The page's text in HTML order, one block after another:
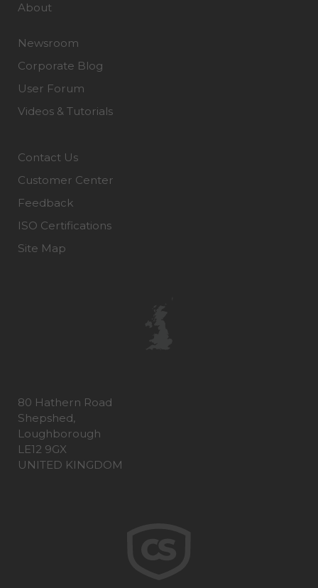
About
Newsroom
Corporate Blog
User Forum
Videos & Tutorials
Contact Us
Customer Center
Feedback
ISO Certifications
Site Map
80 Hathern Road
Shepshed,
Loughborough
LE12 9GX
UNITED KINGDOM